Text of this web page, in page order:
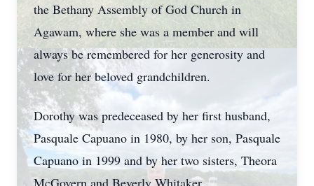
the Bethany Assembly of God Church in
Agawam, where she was a member and will
always be remembered for her generosity and
love for her beloved grandchildren.
Dorothy was predeceased by her first husband,
Pasquale Capuano in 1980, by her son, Pasquale
Capuano in 1999 and by her two sisters, Theora
McGovern and Beverly Whitaker.